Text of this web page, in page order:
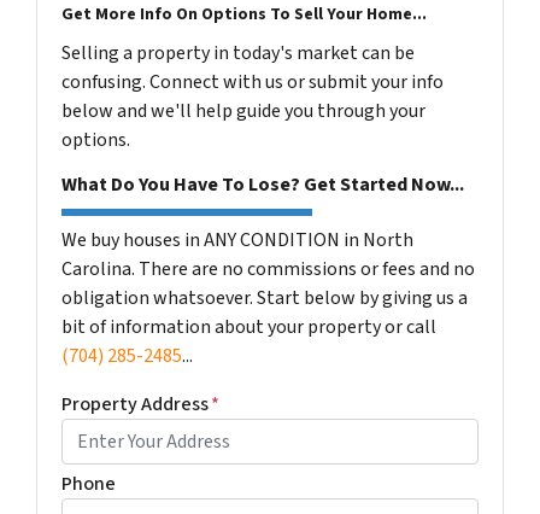
Get More Info On Options To Sell Your Home...
Selling a property in today's market can be
confusing. Connect with us or submit your info
below and we'll help guide you through your
options.
What Do You Have To Lose? Get Started Now...
We buy houses in ANY CONDITION in North
Carolina. There are no commissions or fees and no
obligation whatsoever. Start below by giving us a
bit of information about your property or call
(704) 285-2485...
Property Address*
Phone